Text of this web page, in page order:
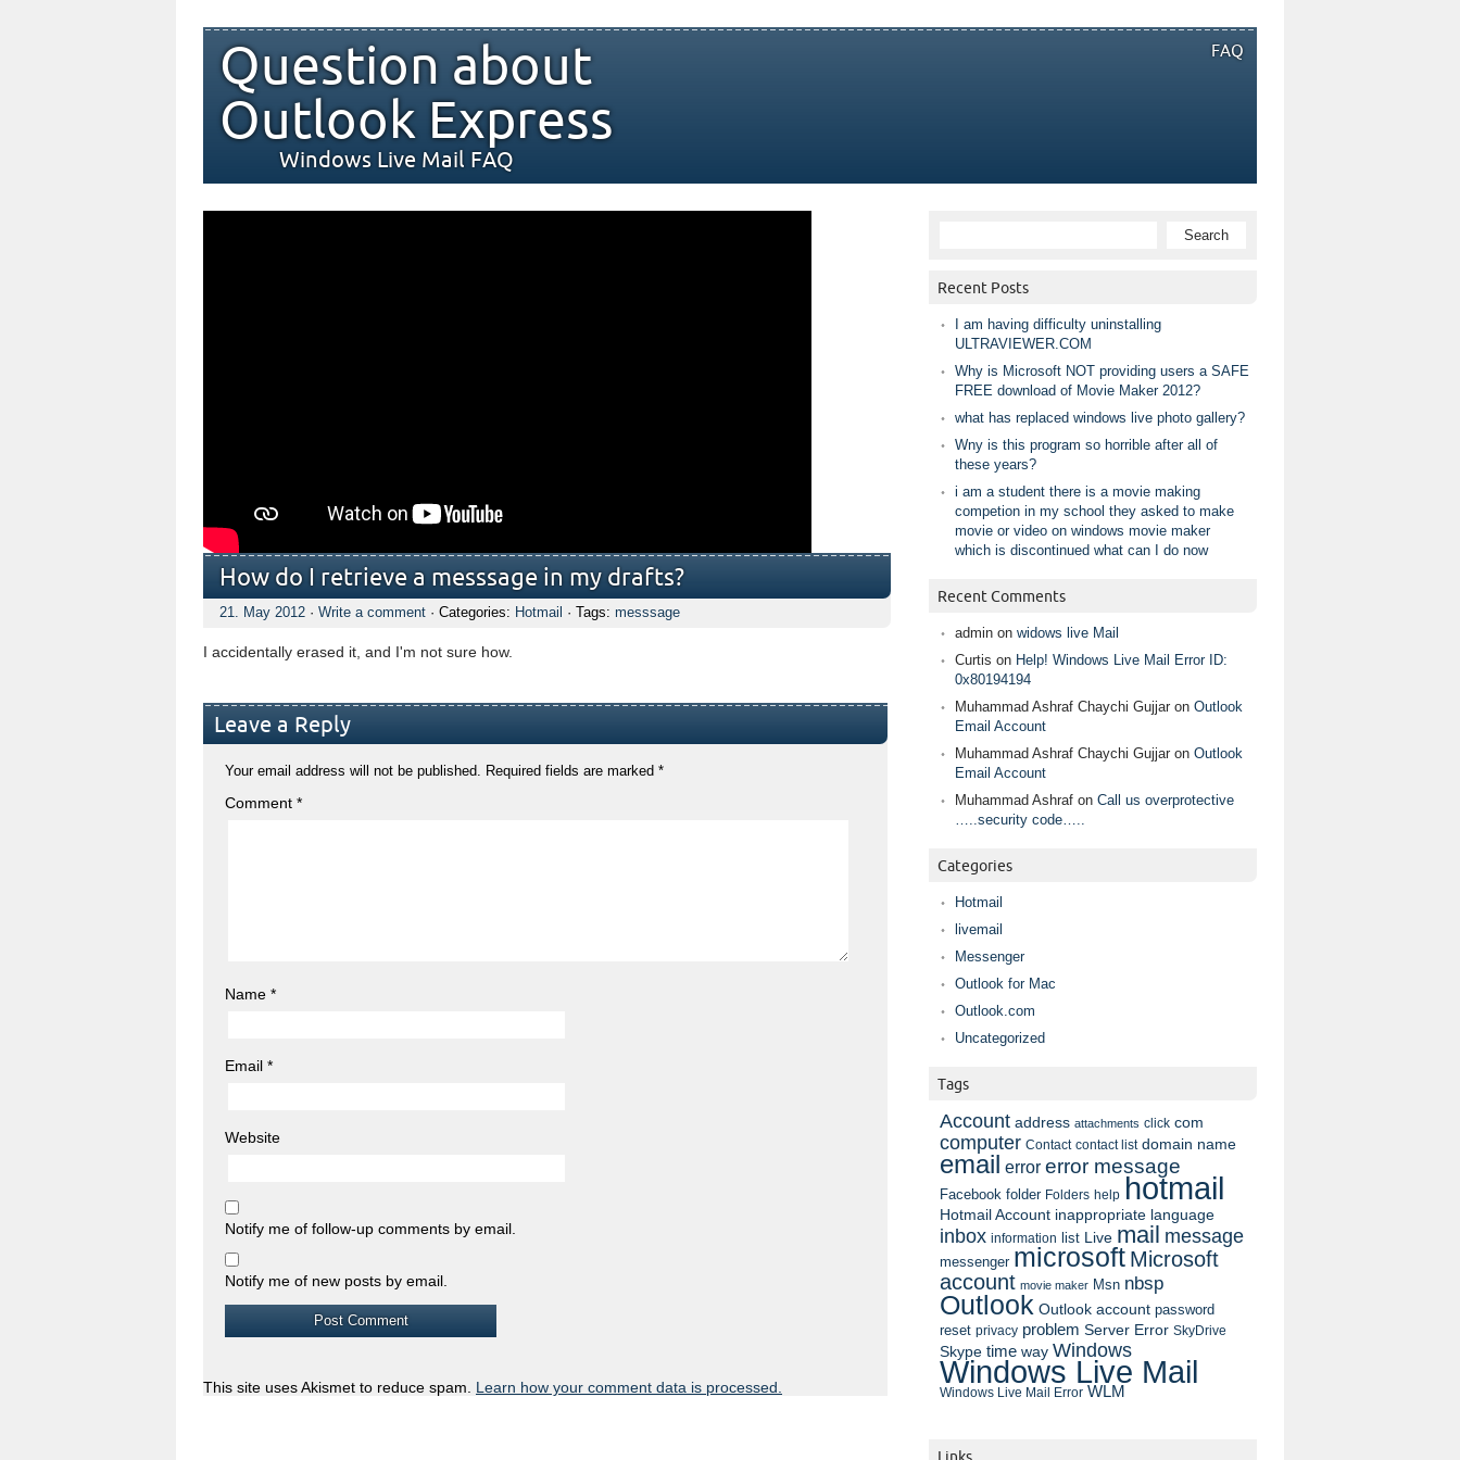
FAQ
Question about
Outlook Express
Windows Live Mail FAQ
How do I retrieve a messsage in my drafts?
21. May 2012 · Write a comment · Categories: Hotmail · Tags: messsage
I accidentally erased it, and I'm not sure how.
Leave a Reply
Your email address will not be published. Required fields are marked *
Comment *
Name *
Email *
Website
Notify me of follow-up comments by email.
Notify me of new posts by email.
This site uses Akismet to reduce spam. Learn how your comment data is processed.
Recent Posts
I am having difficulty uninstalling
ULTRAVIEWER.COM
Why is Microsoft NOT providing users a SAFE
FREE download of Movie Maker 2012?
what has replaced windows live photo gallery?
Wny is this program so horrible after all of
these years?
i am a student there is a movie making
competion in my school they asked to make
movie or video on windows movie maker
which is discontinued what can I do now
Recent Comments
admin on widows live Mail
Curtis on Help! Windows Live Mail Error ID:
0x80194194
Muhammad Ashraf Chaychi Gujjar on Outlook
Email Account
Muhammad Ashraf Chaychi Gujjar on Outlook
Email Account
Muhammad Ashraf on Call us overprotective
…..security code…..
Categories
Hotmail
livemail
Messenger
Outlook for Mac
Outlook.com
Uncategorized
Tags
Account address attachments click com
computer Contact contact list domain name
email error error message
Facebook folder Folders help hotmail
Hotmail Account inappropriate language
inbox information list Live mail message
messenger microsoft Microsoft
account movie maker Msn nbsp
Outlook Outlook account password
reset privacy problem Server Error SkyDrive
Skype time way Windows
Windows Live Mail
Windows Live Mail Error WLM